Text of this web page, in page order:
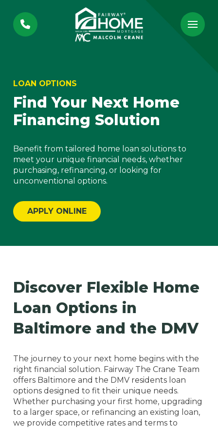
Content
footer
LOAN OPTIONS
Find Your Next Home
Financing Solution
Benefit from tailored home loan solutions to
meet your unique financial needs, whether
purchasing, refinancing, or looking for
unconventional options.
APPLY ONLINE
Discover Flexible Home
Loan Options in
Baltimore and the DMV
The journey to your next home begins with the
right financial solution. Fairway The Crane Team
offers Baltimore and the DMV residents loan
options designed to fit their unique needs.
Whether purchasing your first home, upgrading
to a larger space, or refinancing an existing loan,
we provide competitive rates and terms to